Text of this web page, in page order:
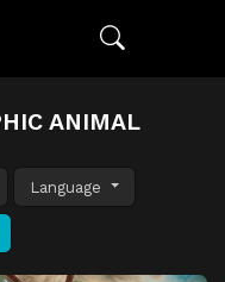
ANIMAL
Language